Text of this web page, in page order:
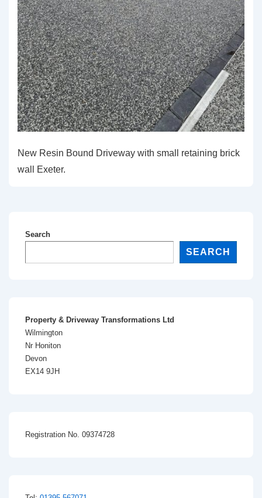
New Resin Bound Driveway with small retaining brick
wall Exeter.
Search
SEARCH
Property & Driveway Transformations Ltd
Wilmington
Nr Honiton
Devon
EX14 9JH
Registration No. 09374728